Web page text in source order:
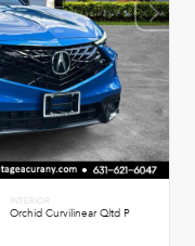
INTERIOR
Orchid Curvilinear Qltd P